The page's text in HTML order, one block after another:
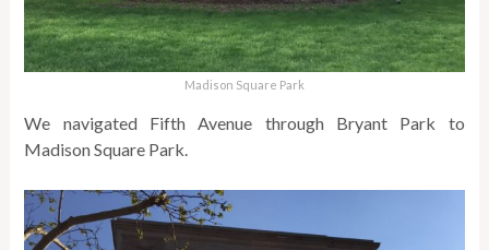
Madison Square Park
We navigated Fifth Avenue through Bryant Park to
Madison Square Park.